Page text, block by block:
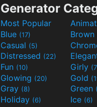
Generator
Most Popular
Blue (17) Brown
Casual (5)
Distressed (22)
Fun (10) Girly
Glowing (20) Gold
Gray (8) Green
Holiday (6) Ice (6)